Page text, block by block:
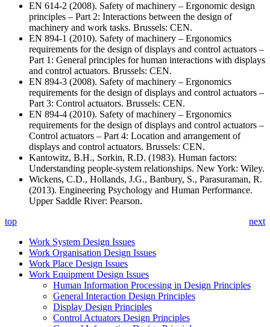
EN 614-2 (2008). Safety of machinery – Ergonomic design
principles – Part 2: Interactions between the design of
machinery and work tasks. Brussels: CEN.
EN 894-1 (2010). Safety of machinery – Ergonomics
requirements for the design of displays and control actuators –
Part 1: General principles for human interactions with displays
and control actuators. Brussels: CEN.
EN 894-3 (2008). Safety of machinery – Ergonomics
requirements for the design of displays and control actuators –
Part 3: Control actuators. Brussels: CEN.
EN 894-4 (2010). Safety of machinery – Ergonomics
requirements for the design of displays and control actuators –
Control actuators – Part 4: Location and arrangement of
displays and control actuators. Brussels: CEN.
Kantowitz, B.H., Sorkin, R.D. (1983). Human factors:
Understanding people-system relationships. New York: Wiley.
Wickens, C.D., Hollands, J.G., Banbury, S., Parasuraman, R.
(2013). Engineering Psychology and Human Performance.
Upper Saddle River: Pearson.
top
next
Work System Design Issues
Work Organisation Design Issues
Work Place Design Issues
Work Equipment Design Issues
Human Information Processing in Design Principles
General Interaction Design Principles
Display Design Principles
Control Actuators Design Principles